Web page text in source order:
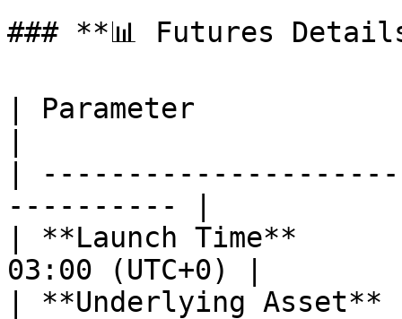
### **📊 Futures
| Parameter
|
---------- |
| **Launch Time**
03:00 (UTC+0) |
| **Underlying